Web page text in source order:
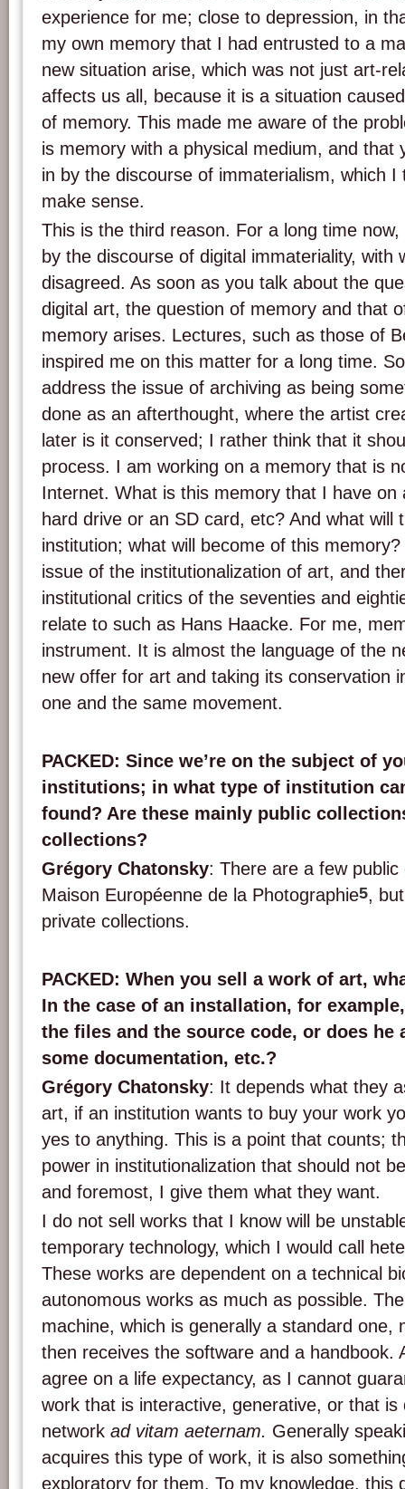
experience for me; close to depression, in
my own memory that I had entrusted to a
new situation arise, which was not just art-
affects us all, because it is a situation
of memory. This made me aware of the
is memory with a physical medium, and that
in by the discourse of immaterialism, which I
make sense.
This is the third reason. For a long time
by the discourse of digital immateriality, with
disagreed. As soon as you talk about the
digital art, the question of memory and that
memory arises. Lectures, such as those of
inspired me on this matter for a long time.
address the issue of archiving as being
done as an afterthought, where the artist
later is it conserved; I rather think that it
process. I am working on a memory that is
Internet. What is this memory that I have on
hard drive or an SD card, etc? And what will
institution; what will become of this
issue of the institutionalization of art, and
institutional critics of the seventies and
relate to such as Hans Haacke. For me,
instrument. It is almost the language of the
new offer for art and taking its conservation
one and the same movement.
PACKED: Since we’re on the subject of
institutions; in what type of institution
found? Are these mainly public
collections?
Grégory Chatonsky: There are a few
Maison Européenne de la Photographie5,
private collections.
PACKED: When you sell a work of art,
In the case of an installation, for
the files and the source code, or does he
some documentation, etc.?
Grégory Chatonsky: It depends what they
art, if an institution wants to buy your work
yes to anything. This is a point that counts;
power in institutionalization that should not
and foremost, I give them what they want.
I do not sell works that I know will be
temporary technology, which I would call
These works are dependent on a technical
autonomous works as much as possible.
machine, which is generally a standard one,
then receives the software and a handbook.
agree on a life expectancy, as I cannot
work that is interactive, generative, or that is
network ad vitam aeternam. Generally
acquires this type of work, it is also
exploratory for them. To my knowledge, this